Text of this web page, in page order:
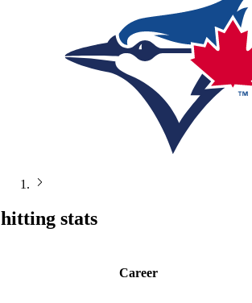
hitting stats
Career